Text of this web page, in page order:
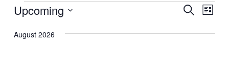
Events
Events
SearchList
Upcoming
date.
August 2026